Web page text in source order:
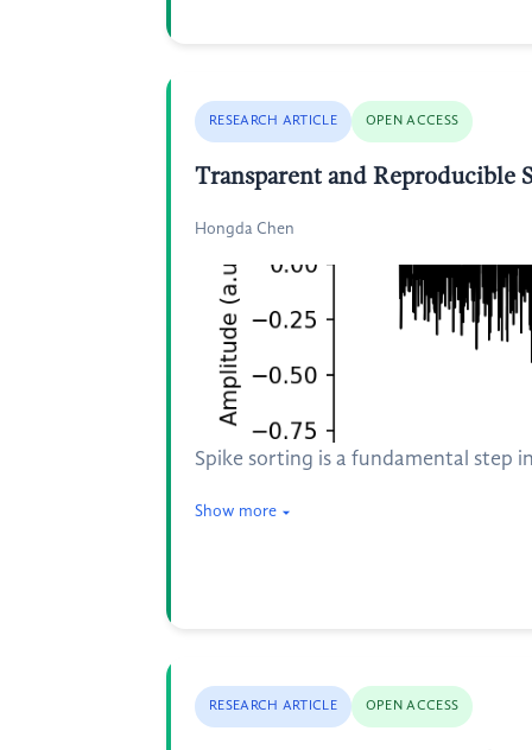
RESEARCH ARTICLE OPEN ACCESS
Transparent and Reproducible
Hongda Chen
Spike sorting is a fundamental step
Show more
RESEARCH ARTICLE OPEN ACCESS